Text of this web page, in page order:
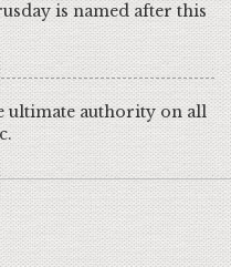
is named after this
ultimate authority on all